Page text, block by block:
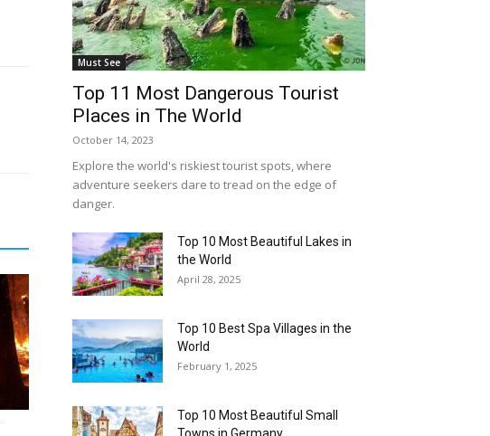
Must See
Top 11 Most Dangerous Tourist
Places in The World
October 14, 2023
Explore the world's riskiest tourist spots, where
adventure seekers dare to tread on the edge of
danger.
Top 10 Most Beautiful Lakes in
the World
April 28, 2025
Top 10 Best Spa Villages in the
World
February 1, 2025
Top 10 Most Beautiful Small